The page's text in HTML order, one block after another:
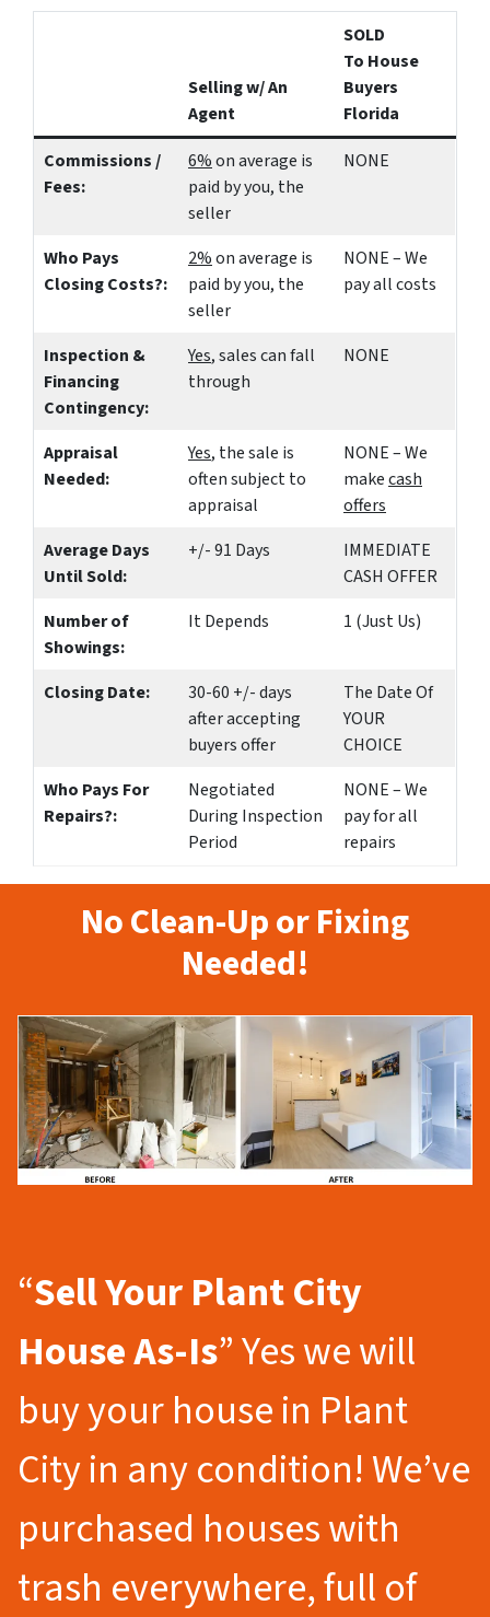
Selling w/ An
Agent
SOLD
To House
Buyers
Florida
Commissions /
Fees:
6%on average is
paid by you, the
seller
NONE
Who Pays
Closing Costs?:
2%on average is
paid by you, the
seller
NONE – We
pay all costs
Inspection &
Financing
Contingency:
Yes, sales can fall
through
NONE
Appraisal
Needed:
Yes, the sale is
often subject to
appraisal
NONE – We
makecash
offers
Average Days
Until Sold:
+/- 91 Days
IMMEDIATE
CASH OFFER
Number of
Showings:
It Depends 1 (Just Us)
Closing Date:
30-60 +/- days
after accepting
buyers offer
The Date Of
YOUR
CHOICE
Who Pays For
Repairs?:
Negotiated
During Inspection
Period
NONE – We
pay for all
repairs
No Clean-Up or Fixing
Needed!
“Sell Your Plant City
House As-Is” Yes we will
buy your house in Plant
City in any condition! We’ve
purchased houses with
trash everywhere, full of